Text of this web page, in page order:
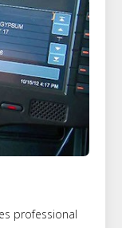
professional